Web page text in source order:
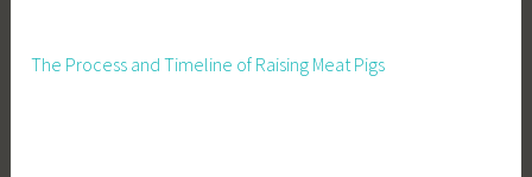
The Process and Timeline of Raising Meat Pigs